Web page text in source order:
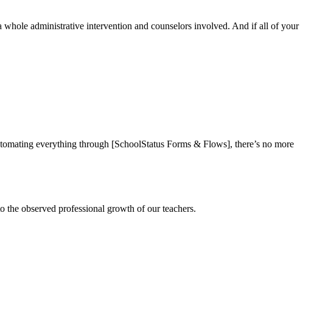
whole administrative intervention and counselors involved. And if all of your
everything through [SchoolStatus Forms & Flows], there’s no more
the observed professional growth of our teachers.